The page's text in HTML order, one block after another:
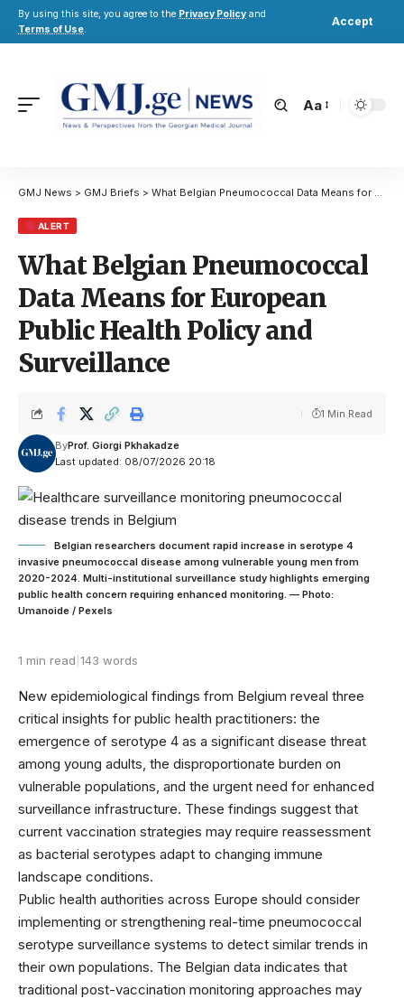
By using this site, you agree to the Privacy Policy and
Terms of Use.
Accept
Aa
GMJ News > GMJ Briefs > What Belgian Pneumococcal Data Means for European Public Health Policy and Surveillance
ALERT
What Belgian Pneumococcal
Data Means for European
Public Health Policy and
Surveillance
Last updated: 08/07/2026 20:18
ByProf. Giorgi Pkhakadze
1 Min Read
Belgian researchers document rapid increase in serotype 4
invasive pneumococcal disease among vulnerable young men from
2020-2024. Multi-institutional surveillance study highlights emerging
public health concern requiring enhanced monitoring. — Photo:
Umanoide / Pexels
1 min read 143 words
New epidemiological findings from Belgium reveal three
critical insights for public health practitioners: the
emergence of serotype 4 as a significant disease threat
among young adults, the disproportionate burden on
vulnerable populations, and the urgent need for enhanced
surveillance infrastructure. These findings suggest that
current vaccination strategies may require reassessment
as bacterial serotypes adapt to changing immune
landscape conditions.
Public health authorities across Europe should consider
implementing or strengthening real-time pneumococcal
serotype surveillance systems to detect similar trends in
their own populations. The Belgian data indicates that
traditional post-vaccination monitoring approaches may